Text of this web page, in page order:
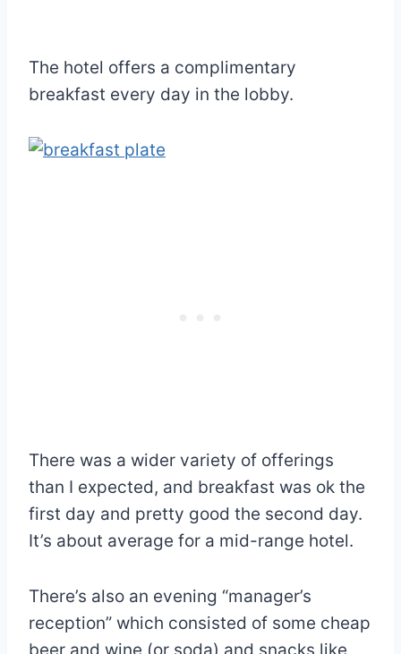
The hotel offers a complimentary
breakfast every day in the lobby.
There was a wider variety of offerings
than I expected, and breakfast was ok the
first day and pretty good the second day.
It’s about average for a mid-range hotel.
There’s also an evening “manager’s
reception” which consisted of some cheap
beer and wine (or soda) and snacks like